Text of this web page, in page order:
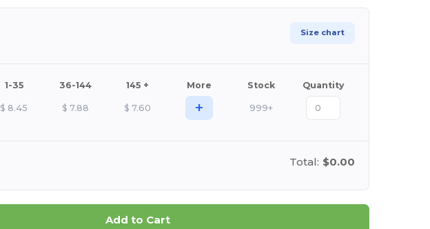
Size chart
1-35 36-144 145 + More Stock Quantity
$ 8.45 $ 7.88 $ 7.60 + 999+
Total: $0.00
Add to Cart